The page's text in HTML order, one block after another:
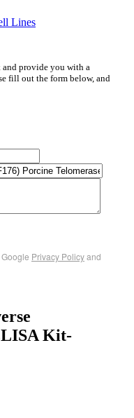
Lines
and provide you with a
fill out the form below, and
Privacy Policyand
Kit-